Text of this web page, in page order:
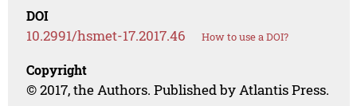
DOI
10.2991/hsmet-17.2017.46 How to use a DOI?
Copyright
© 2017, the Authors. Published by Atlantis Press.